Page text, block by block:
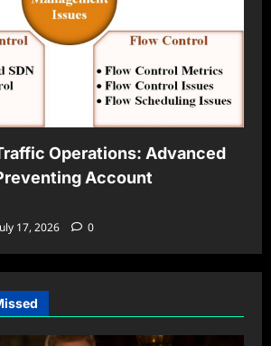
Operations: Advanced
Account
17, 2026 0